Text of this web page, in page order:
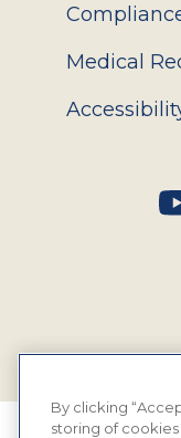
Medical
By clicking
storing of